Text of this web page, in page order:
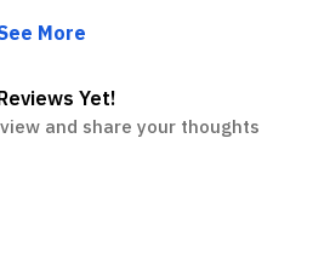
More
Yet!
and share your thoughts